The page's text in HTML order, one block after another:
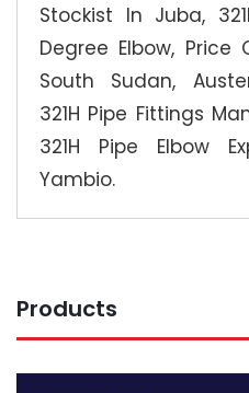
Stockist In Juba,
Degree Elbow, Price
South Sudan,
321H Pipe Fittings
321H Pipe Elbow
Yambio.
Products